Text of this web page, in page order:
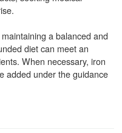
a balanced and
diet can meet an
When necessary, iron
added under the guidance